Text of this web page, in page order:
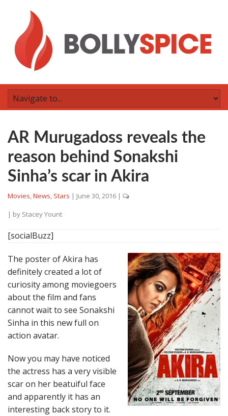
AR Murugadoss reveals the
reason behind Sonakshi
Sinha’s scar in Akira
Movies,News, Stars | June 30, 2016 |
| by Stacey Yount
[socialBuzz]
The poster of Akira has
definitely created a lot of
curiosity among moviegoers
about the film and fans
cannot wait to see Sonakshi
Sinha in this new full on
action avatar.
Now you may have noticed
the actress has a very visible
scar on her beatuiful face
and apparently it has an
interesting back story to it.